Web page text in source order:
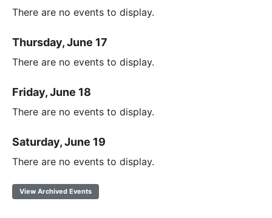
There are no events to display.
Thursday, June 17
There are no events to display.
Friday, June 18
There are no events to display.
Saturday, June 19
There are no events to display.
View Archived Events